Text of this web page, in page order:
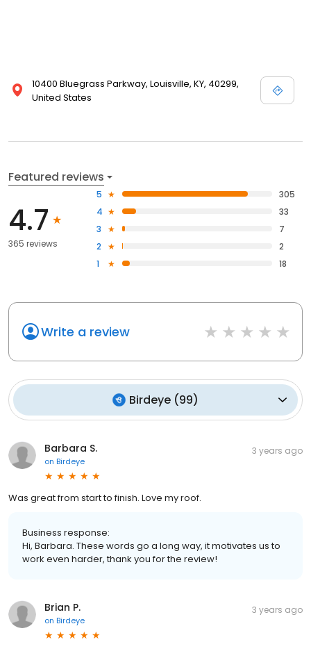
10400 Bluegrass Parkway, Louisville, KY, 40299,
United States
Featured reviews
4.7
365 reviews
5
305
4
33
3
7
2
2
1
18
Write a review
Birdeye (99)
Barbara S.
on Birdeye
3 years ago
Was great from start to finish. Love my roof.
Business response:
Hi, Barbara. These words go a long way, it motivates us to
work even harder, thank you for the review!
Brian P.
on Birdeye
3 years ago